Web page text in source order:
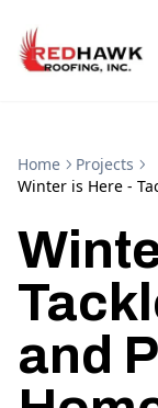
Home
Projects
Winter is Here -
and